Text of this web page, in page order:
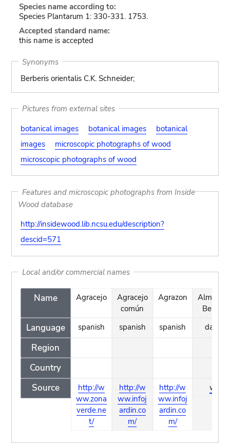
Species name according to:
Species Plantarum 1: 330-331. 1753.
Accepted standard name:
this name is accepted
Synonyms
Berberis orientalis C.K. Schneider;
Pictures from external sites
botanical images
botanical images
botanical
images
microscopic photographs of wood
microscopic photographs of wood
Features and microscopic photographs from Inside
Wood database
http://insidewood.lib.ncsu.edu/description?
descid=571
Local and/or commercial names
Name
Language
Region
Country
Source
Agracejo
spanish
http://w
ww.zona
verde.ne
t/
Agracejo
común
spanish
http://w
ww.infoj
ardin.co
m/
Agrazon
spanish
http://w
ww.infoj
ardin.co
m/
Berberis
danish
wiki